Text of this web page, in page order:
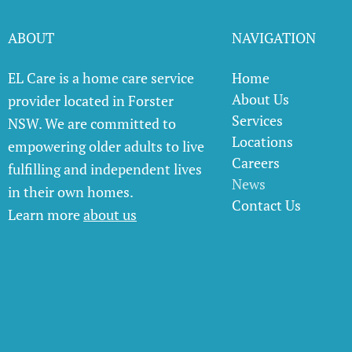
ABOUT
EL Care is a home care service
provider located in Forster
NSW. We are committed to
empowering older adults to live
fulfilling and independent lives
in their own homes.
Learn moreabout us
NAVIGATION
Home
About Us
Services
Locations
Careers
News
Contact Us